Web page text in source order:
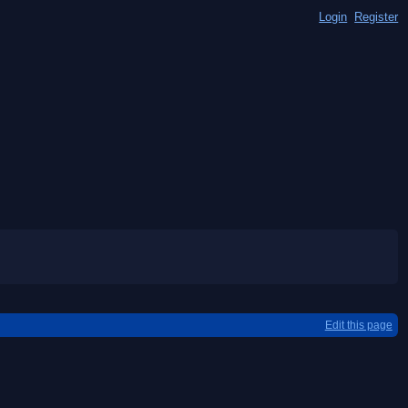
Login Register
Edit this page